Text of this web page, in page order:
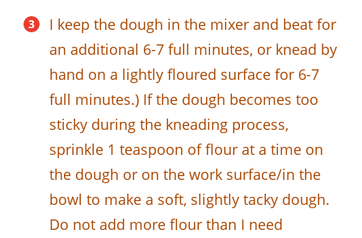
I keep the dough in the mixer and beat for
an additional 6-7 full minutes, or knead by
hand on a lightly floured surface for 6-7
full minutes.) If the dough becomes too
sticky during the kneading process,
sprinkle 1 teaspoon of flour at a time on
the dough or on the work surface/in the
bowl to make a soft, slightly tacky dough.
Do not add more flour than I need